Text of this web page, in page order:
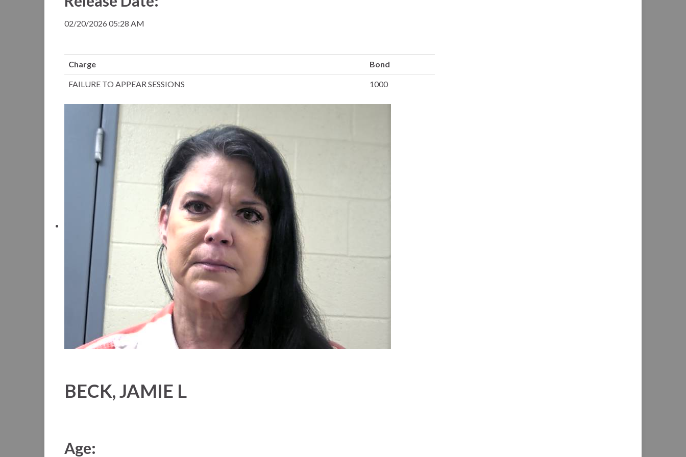
02/20/2026 05:28 AM
Charge Bond
FAILURE TO APPEAR SESSIONS 1000
BECK, JAMIE L
Age: